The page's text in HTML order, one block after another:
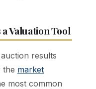
Valuation Tool
results
the market
most common